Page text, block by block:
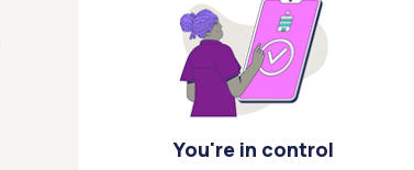
You're in control